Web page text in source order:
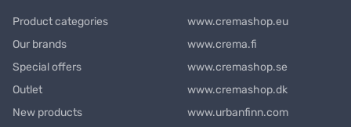
Product categories
Our brands
Special offers
Outlet
New products
www.cremashop.eu
www.crema.fi
www.cremashop.se
www.cremashop.dk
www.urbanfinn.com